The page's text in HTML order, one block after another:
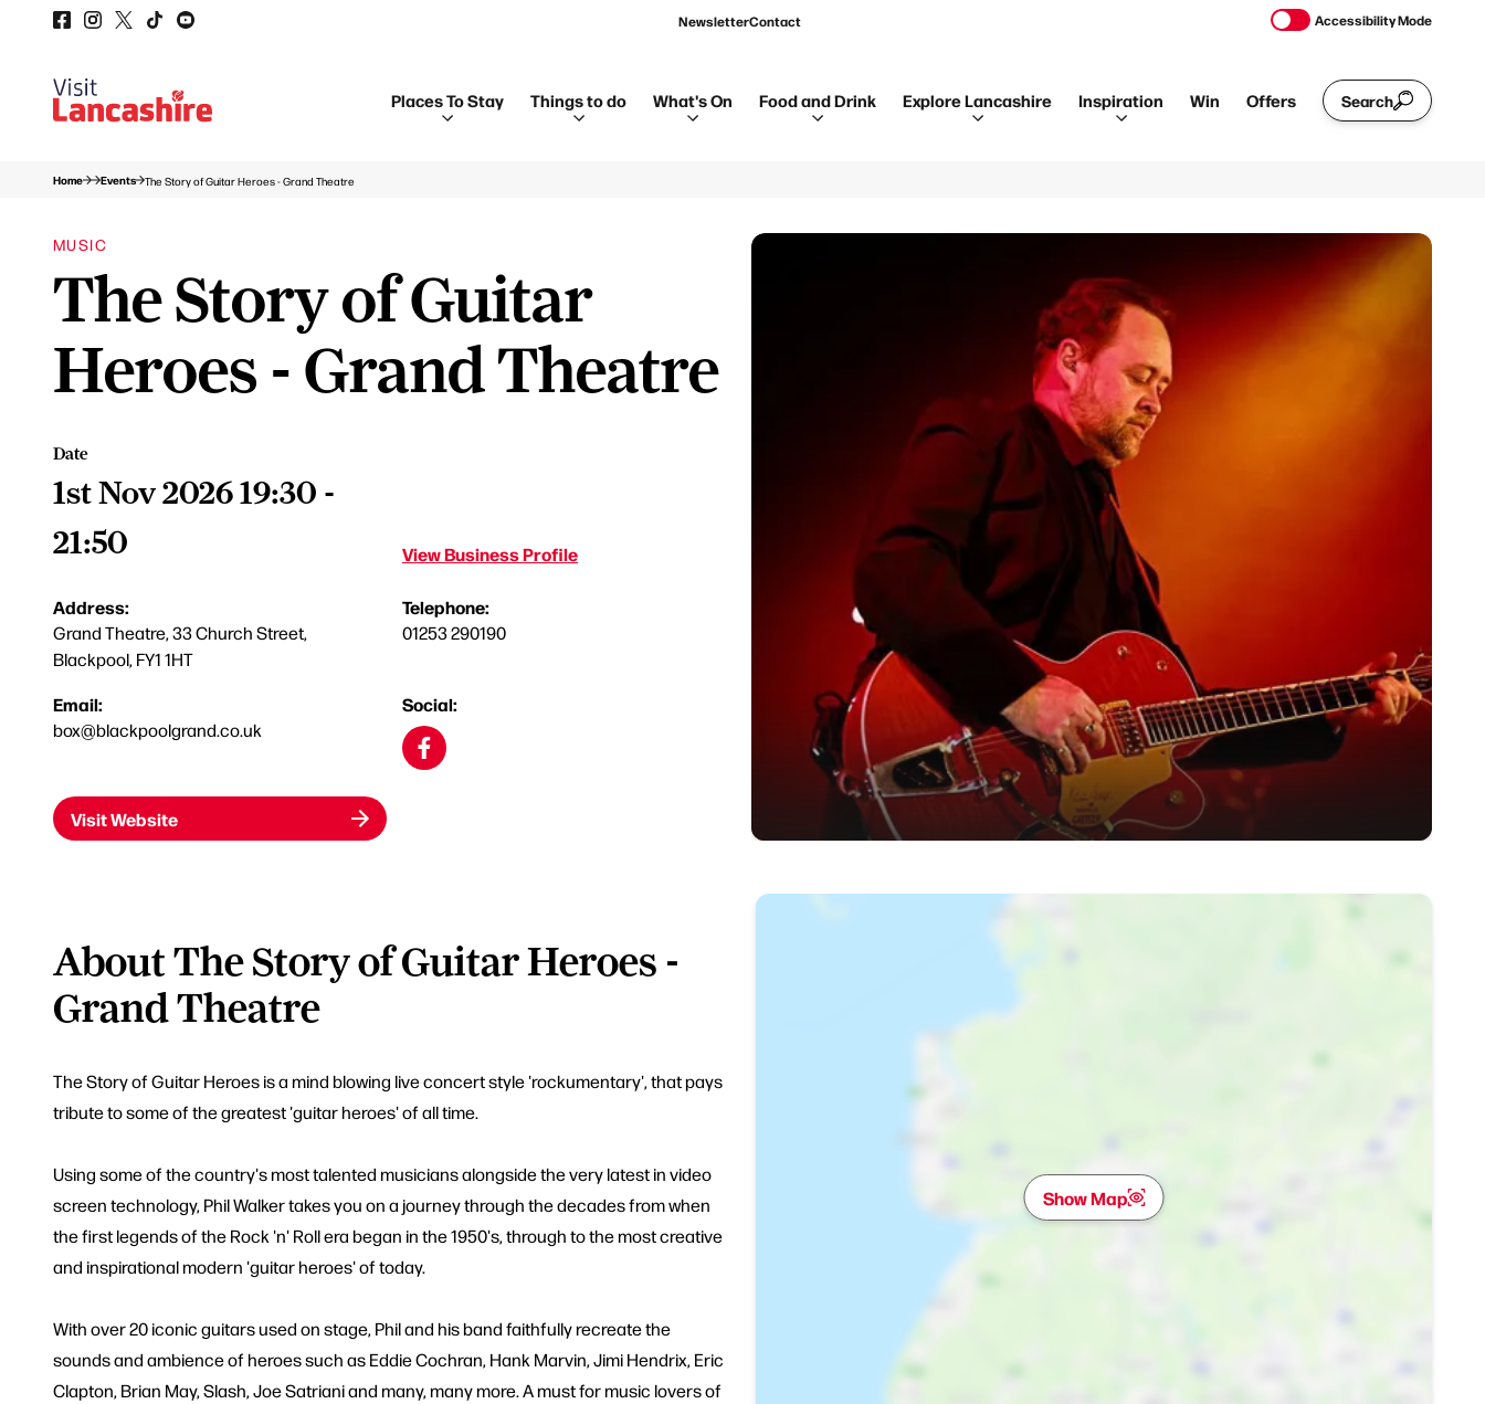
NewsletterContact Accessibility Mode
Places To Stay Things to do What's On Food and Drink Explore Lancashire Inspiration Win Offers Search
Home Events The Story of Guitar Heroes - Grand Theatre
MUSIC
The Story of Guitar
Heroes - Grand Theatre
Date
1st Nov 2026 19:30 -
21:50
View Business Profile
Address:
Grand Theatre, 33 Church Street,
Blackpool, FY1 1HT
Telephone:
01253 290190
Email:
box@blackpoolgrand.co.uk
Social:
Visit Website
About The Story of Guitar Heroes -
Grand Theatre
The Story of Guitar Heroes is a mind blowing live concert style 'rockumentary', that pays
tribute to some of the greatest 'guitar heroes' of all time.
Using some of the country's most talented musicians alongside the very latest in video
screen technology, Phil Walker takes you on a journey through the decades from when
the first legends of the Rock 'n' Roll era began in the 1950's, through to the most creative
and inspirational modern 'guitar heroes' of today.
With over 20 iconic guitars used on stage, Phil and his band faithfully recreate the
sounds and ambience of heroes such as Eddie Cochran, Hank Marvin, Jimi Hendrix, Eric
Clapton, Brian May, Slash, Joe Satriani and many, many more. A must for music lovers of
Show Map